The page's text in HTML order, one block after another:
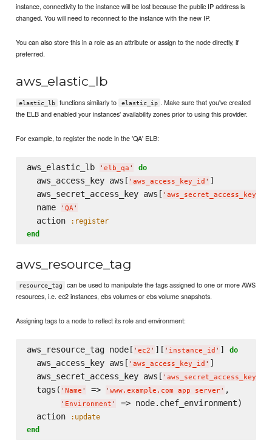
instance, connectivity to the instance will be lost because the public IP address is
changed. You will need to reconnect to the instance with the new IP.
You can also store this in a role as an attribute or assign to the node directly, if
preferred.
aws_elastic_lb
elastic_lb functions similarly to elastic_ip . Make sure that you've created
the ELB and enabled your instances' availability zones prior to using this provider.
For example, to register the node in the 'QA' ELB:
aws_elastic_lb ' elb_qa ' do
  aws_access_key aws[
' aws_access_key_id ' ]
  aws_secret_access_key aws[
' aws_secret_access_key
  name
' QA'
  action
:register
end
aws_resource_tag
resource_tag
can be used to manipulate the tags assigned to one or more AWS
resources, i.e. ec2 instances, ebs volumes or ebs volume snapshots.
Assigning tags to a node to reflect its role and environment:
aws_resource_tag node[ ' ec2 ' ][ ' instance_id ' ] do
  aws_access_key aws[
' aws_access_key_id ' ]
  aws_secret_access_key aws[
' aws_secret_access_key
  tags(
' Name ' => ' www.example.com app server' ,
' Environment '
=> node.chef_environment)
  action
:update
end